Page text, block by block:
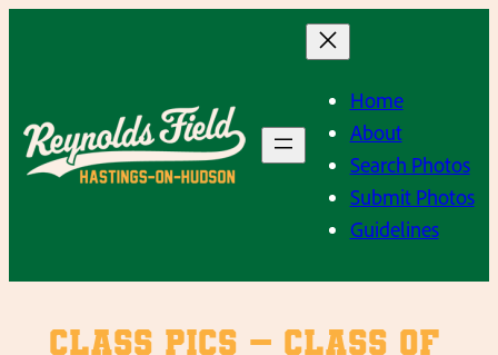
Home
About
Search Photos
Submit Photos
Guidelines
Class Pics – Class of